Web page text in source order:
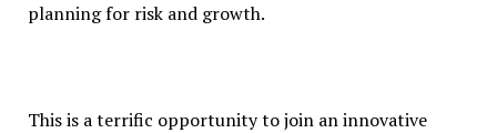
planning for risk and growth.
This is a terrific opportunity to join an innovative